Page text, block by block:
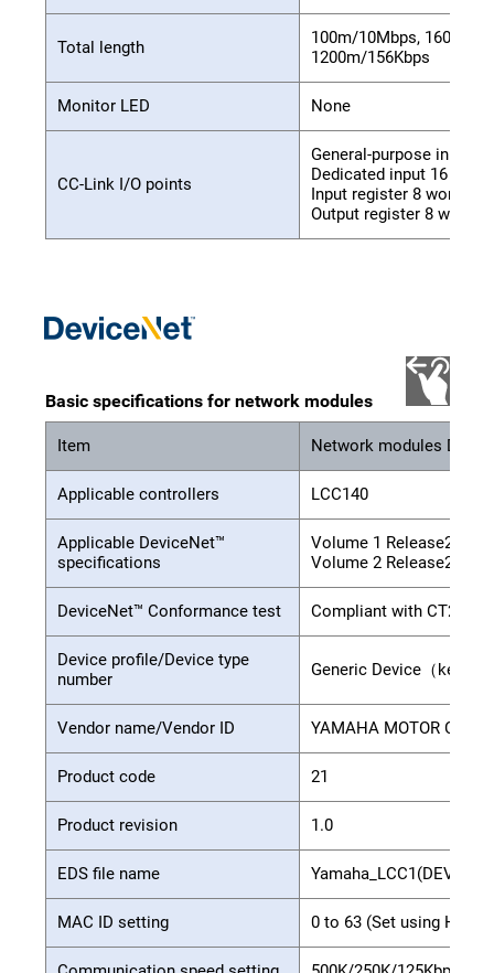
Total length
100m/10Mbps, 160m/
1200m/156Kbps
Monitor LED None
CC-Link I/O points
General-purpose input
Dedicated input 16
Input register 8 words
Output register 8 words
Basic specifications for network modules
Item Network modules
Applicable controllers LCC140
Applicable DeviceNet™
specifications
Volume 1 Release2.0
Volume 2 Release2.0
DeviceNet™ Conformance test Compliant with CT24
Device profile/Device type
number
Generic Device（
Vendor name/Vendor ID YAMAHA MOTOR
Product code 21
Product revision 1.0
EDS file name Yamaha_LCC1(DEV).eds
MAC ID setting 0 to 63 (Set using HPB